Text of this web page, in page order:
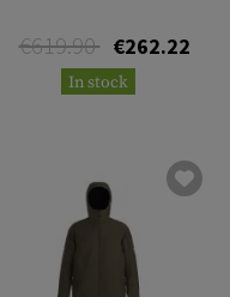
€619.90 €262.22
In stock